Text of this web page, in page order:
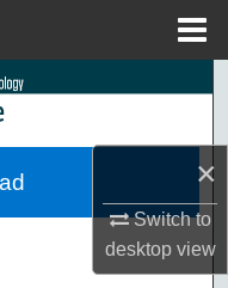
×
Switch to
desktopview